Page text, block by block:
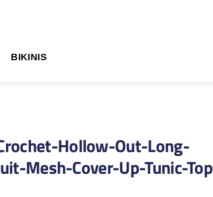
BIKINIS
Hollow-Out-Long-
Mesh-Cover-Up-Tunic-Top